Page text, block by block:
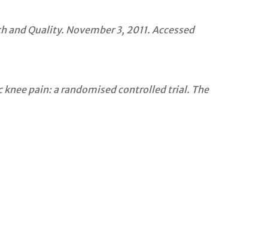
Quality. November 3, 2011. Accessed
knee pain: a randomised controlled trial. The